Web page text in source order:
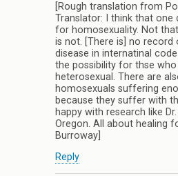
[Rough translation from
Translator: I think that one
for homosexuality. Not
is not. [There is] no record
disease in internatinal
the possibility for thse
heterosexual. There are
homosexuals suffering
because they suffer with
happy with research like
Oregon. All about healing
Burroway]
Reply